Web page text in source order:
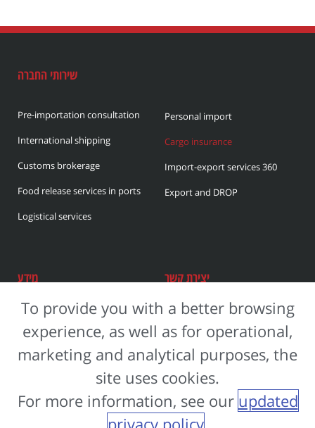
e
שירותי החברה
Pre-importation consultation
International shipping
Customs brokerage
Food release services in ports
Logistical services
Personal import
Cargo insurance
Import-export services 360
Export and DROP
מידע
About the company
Careers
Accessibility Statement
Privacy Policy
יצירת קשר
נחל חריף 6 יבנה
972-8-657-6500+
manag@s-ifrach.com
972-733996914+
Razi Interactive | בניית אתרים
To provide you with a better browsing
experience, as well as for operational,
marketing and analytical purposes, the
site uses cookies.
For more information, see our updated
privacy policy.